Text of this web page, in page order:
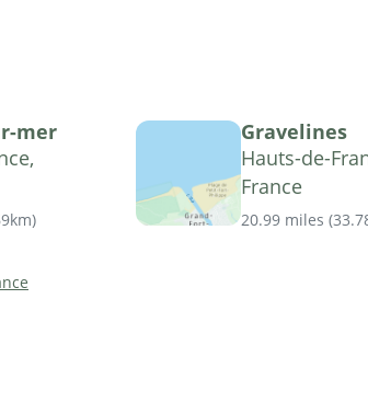
mer
)
Gravelines
Hauts-de-
France
20.99 miles (